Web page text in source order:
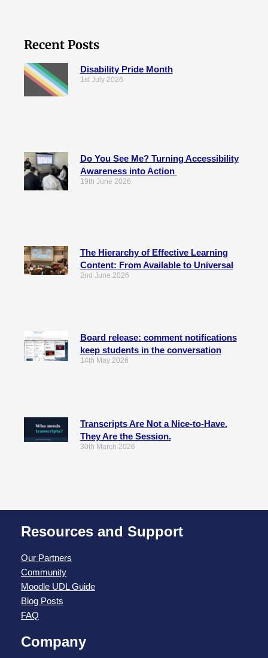
Recent Posts
Disability Pride Month
1st July 2026
Do You See Me? Turning Accessibility
Awareness into Action
19th June 2026
The Hierarchy of Effective Learning
Content: From Available to Universal
2nd June 2026
Board release: comment notifications
keep students in the conversation
14th May 2026
Transcripts Are Not a Nice-to-Have.
They Are the Session.
30th March 2026
Resources and Support
Our Partners
Community
Moodle UDL Guide
Blog Posts
FAQ
Company